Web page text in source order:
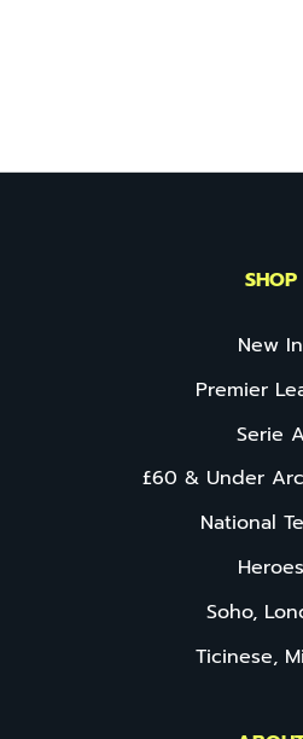
SHOP
New In
Premier
Serie A
£60 & Under
National
Heroes
Soho,
Ticinese,